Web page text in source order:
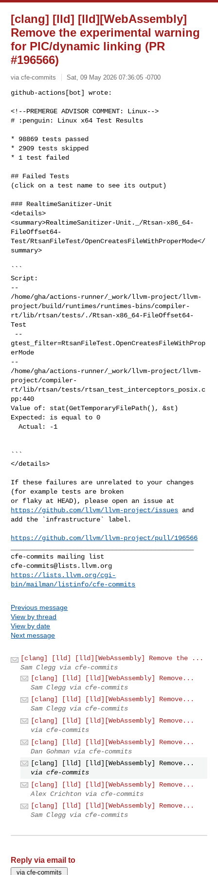
[clang] [lld] [lld][WebAssembly]
Remove the experimental warning
for PIC/dynamic linking (PR
#196566)
via cfe-commits Sat, 09 May 2026 07:36:05 -0700
github-actions[bot] wrote:
<!--PREMERGE ADVISOR COMMENT: Linux-->
# :penguin: Linux x64 Test Results
* 98869 tests passed
* 2909 tests skipped
* 1 test failed
## Failed Tests
(click on a test name to see its output)
### RealtimeSanitizer-Unit
<details>
<summary>RealtimeSanitizer-Unit._/Rtsan-x86_64-
FileOffset64-
Test/RtsanFileTest/OpenCreatesFileWithProperMode</
summary>
```
Script:
--
/home/gha/actions-runner/_work/llvm-project/llvm-
project/build/runtimes/runtimes-bins/compiler-
rt/lib/rtsan/tests/./Rtsan-x86_64-FileOffset64-
Test
gtest_filter=RtsanFileTest.OpenCreatesFileWithProp
erMode
--
/home/gha/actions-runner/_work/llvm-project/llvm-
project/compiler-
rt/lib/rtsan/tests/rtsan_test_interceptors_posix.c
pp:440
Value of: stat(GetTemporaryFilePath(), &st)
Expected: is equal to 0
  Actual: -1
```
</details>
If these failures are unrelated to your changes
(for example tests are broken
https://github.com/llvm/llvm-project/issues and
add the `infrastructure` label.
https://github.com/llvm/llvm-project/pull/196566
cfe-commits@lists.llvm.org
https://lists.llvm.org/cgi-
bin/mailman/listinfo/cfe-commits
Previous message
View by thread
View by date
Next message
[clang] [lld] [lld][WebAssembly] Remove the ...
Sam Clegg via cfe-commits
[clang] [lld] [lld][WebAssembly] Remove...
Sam Clegg via cfe-commits
[clang] [lld] [lld][WebAssembly] Remove...
Sam Clegg via cfe-commits
[clang] [lld] [lld][WebAssembly] Remove...
via cfe-commits
[clang] [lld] [lld][WebAssembly] Remove...
Dan Gohman via cfe-commits
[clang] [lld] [lld][WebAssembly] Remove...
via cfe-commits
[clang] [lld] [lld][WebAssembly] Remove...
Alex Crichton via cfe-commits
[clang] [lld] [lld][WebAssembly] Remove...
Sam Clegg via cfe-commits
Reply via email to